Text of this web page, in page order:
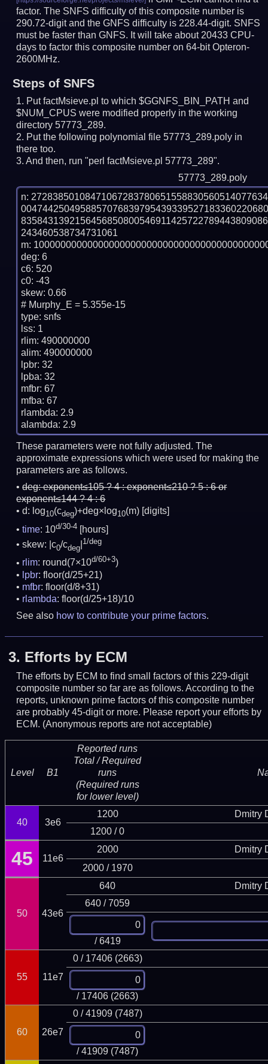
factor. The SNFS difficulty of this composite number is
290.72-digit and the GNFS difficulty is 228.44-digit. SNFS
must be faster than GNFS. It will take about 20433 CPU-
days to factor this composite number on 64-bit Opteron-
2600MHz.
Steps of SNFS
Put factMsieve.pl to which $GGNFS_BIN_PATH and
$NUM_CPUS were modified properly in the working
directory 57773_289.
Put the following polynomial file 57773_289.poly in
there too.
And then, run "perl factMsieve.pl 57773_289".
57773_289.poly
n:
243460538734731061
m:
deg: 6
c6: 520
c0: -43
skew: 0.66
# Murphy_E = 5.355e-15
type: snfs
lss: 1
rlim: 490000000
alim: 490000000
lpbr: 32
lpba: 32
mfbr: 67
mfba: 67
rlambda: 2.9
These parameters were not fully adjusted. The
approximate expressions which were used for making the
parameters are as follows.
deg:exponent≤105 ? 4 : exponent≤210 ? 5 : 6 or
exponent≤144 ? 4 : 6
d: log10(cdeg)+deg×log10(m) [digits]
time: 10d/30-4 [hours]
skew: |c0/cdeg
1/deg
rlim: round(7×10d/60+3)
lpbr: floor(d/25+21)
mfbr: floor(d/8+31)
rlambda: floor(d/25+18)/10
See also how to contribute your prime factors.
3. Efforts by ECM
The efforts by ECM to find small factors of this 229-digit
composite number so far are as follows. According to the
reports, unknown prime factors of this composite number
are probably 45-digit or more. Please report your efforts by
ECM. (Anonymous reports are not acceptable)
Level B1
Reported runs
Total / Required
runs
(Required runs
for lower level)
40 3e6
1200
Dmitry
1200 / 0
45 11e6
2000
Dmitry
2000 / 1970
50 43e6
640
Dmitry
640 / 7059
/ 6419
55 11e7
0 / 17406 (2663)
/ 17406 (2663)
60 26e7
0 / 41909 (7487)
/ 41909 (7487)